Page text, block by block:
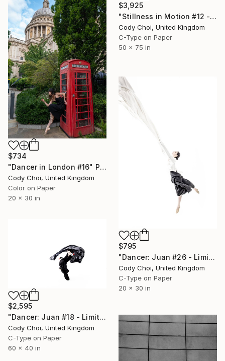
$3,925
"Stillness in Motion #12 - Macau" Photograph
Cody Choi, United Kingdom
C-Type on Paper
50 x 75 in
$734
"Dancer in London #16" Photograph
Cody Choi, United Kingdom
Color on Paper
20 x 30 in
$795
"Dancer: Juan #26 - Limited Edition 30 of 30" Photograph
Cody Choi, United Kingdom
C-Type on Paper
20 x 30 in
$2,595
"Dancer: Juan #18 - Limited Edition 10 of 10" Photograph
Cody Choi, United Kingdom
C-Type on Paper
60 x 40 in